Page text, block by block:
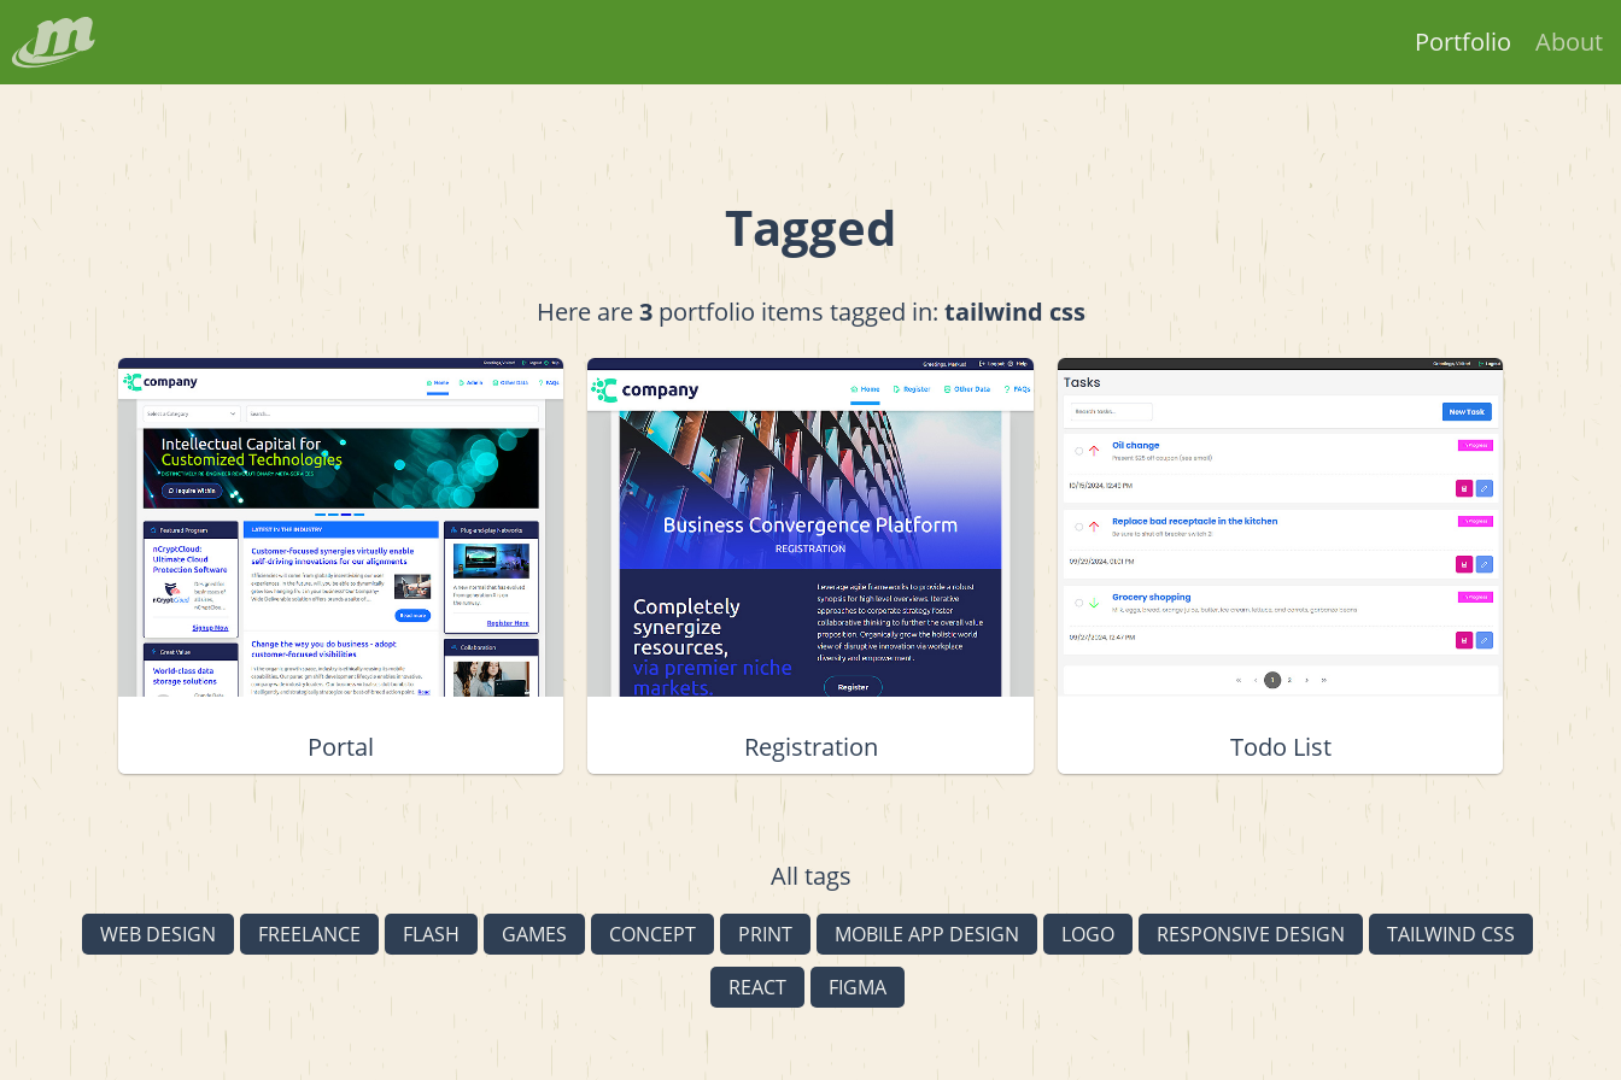
Portfolio About
Tagged
Here are3portfolio items tagged in: tailwind css
View project details
Portal Registration Todo List
All tags
WEB DESIGN FREELANCE FLASH GAMES CONCEPT PRINT MOBILE APP DESIGN LOGO RESPONSIVE DESIGN
TAILWIND CSS
REACT
FIGMA